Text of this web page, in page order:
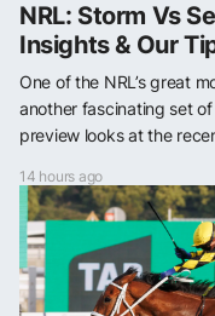
NRL: Storm Vs
Insights & Our
One of the NRL’s great
another fascinating set
preview looks at the
14 hours ago